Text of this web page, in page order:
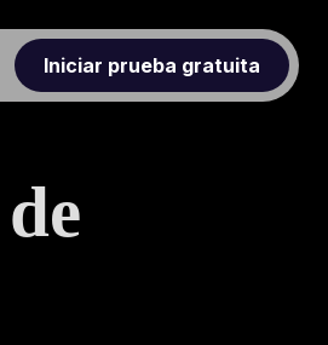
Iniciar prueba gratuita